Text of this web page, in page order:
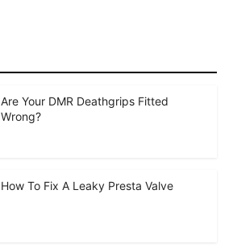
Are Your DMR Deathgrips Fitted
Wrong?
How To Fix A Leaky Presta Valve